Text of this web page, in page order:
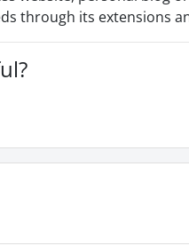
through its extensions